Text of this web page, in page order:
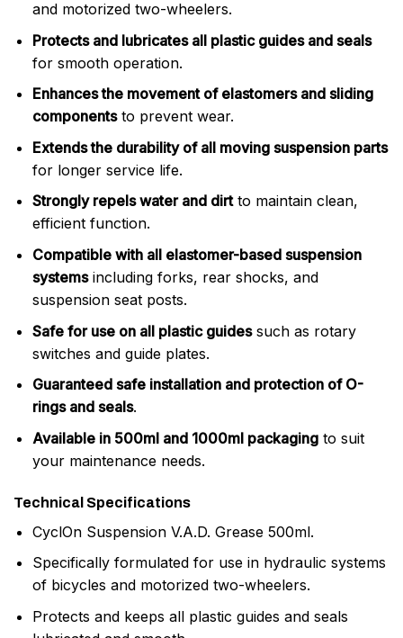
and motorized two-wheelers.
Protects and lubricates all plastic guides and seals
for smooth operation.
Enhances the movement of elastomers and sliding
componentsto prevent wear.
Extends the durability of all moving suspension parts
for longer service life.
Strongly repels water and dirtto maintain clean,
efficient function.
Compatible with all elastomer-based suspension
systemsincluding forks, rear shocks, and
suspension seat posts.
Safe for use on all plastic guidessuch as rotary
switches and guide plates.
Guaranteed safe installation and protection of O-
rings and seals.
Available in 500ml and 1000ml packagingto suit
your maintenance needs.
Technical Specifications
CyclOn Suspension V.A.D. Grease 500ml.
Specifically formulated for use in hydraulic systems
of bicycles and motorized two-wheelers.
Protects and keeps all plastic guides and seals